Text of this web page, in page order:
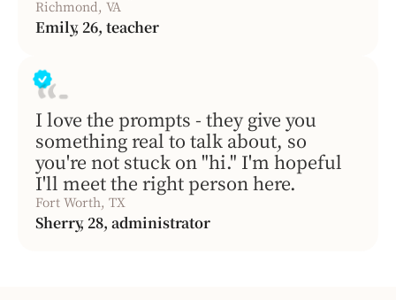
Richmond, VA
Emily, 26, teacher
I love the prompts - they give you
something real to talk about, so
you're not stuck on "hi." I'm hopeful
I'll meet the right person here.
Fort Worth, TX
Sherry, 28, administrator